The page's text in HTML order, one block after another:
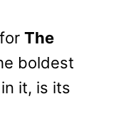
The
boldest
it, is its